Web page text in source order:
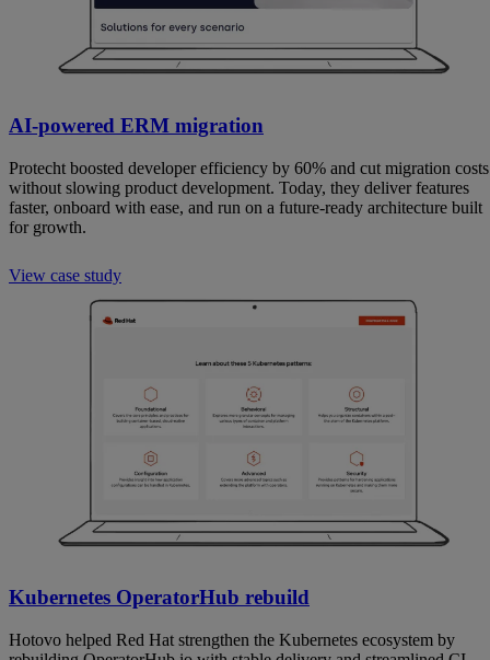
AI-powered ERM migration
Protecht boosted developer efficiency by 60% and cut migration costs
without slowing product development. Today, they deliver features
faster, onboard with ease, and run on a future-ready architecture built
for growth.
View case study
Kubernetes OperatorHub rebuild
Hotovo helped Red Hat strengthen the Kubernetes ecosystem by